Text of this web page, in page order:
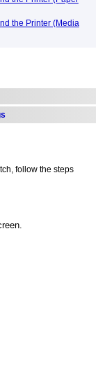
the Printer (Media
follow the steps